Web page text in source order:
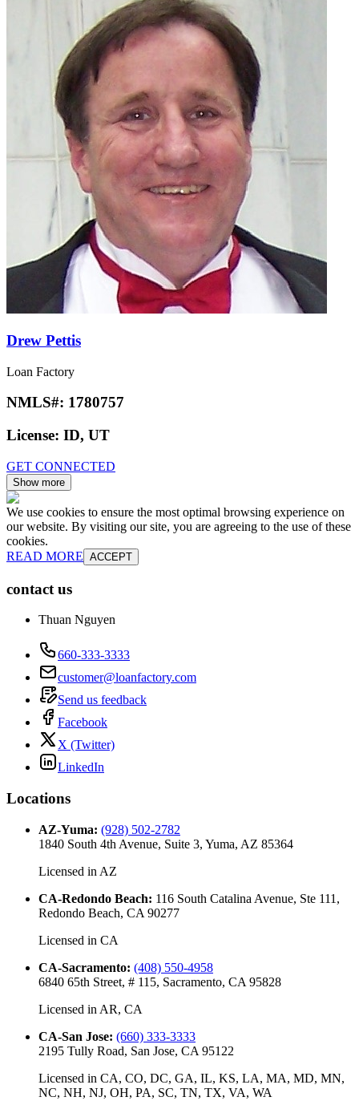
Drew Pettis
Loan Factory
NMLS#: 1780757
License: ID, UT
GET CONNECTED
Show more
We use cookies to ensure the most optimal browsing experience on
our website. By visiting our site, you are agreeing to the use of these
cookies.
READ MORE ACCEPT
contact us
Thuan Nguyen
660-333-3333
customer@loanfactory.com
Send us feedback
Facebook
X (Twitter)
LinkedIn
Locations
AZ-Yuma: (928) 502-2782
1840 South 4th Avenue, Suite 3, Yuma, AZ 85364
Licensed in AZ
CA-Redondo Beach: 116 South Catalina Avenue, Ste 111,
Redondo Beach, CA 90277
Licensed in CA
CA-Sacramento: (408) 550-4958
6840 65th Street, # 115, Sacramento, CA 95828
Licensed in AR, CA
CA-San Jose: (660) 333-3333
2195 Tully Road, San Jose, CA 95122
Licensed in CA, CO, DC, GA, IL, KS, LA, MA, MD, MN,
NC, NH, NJ, OH, PA, SC, TN, TX, VA, WA